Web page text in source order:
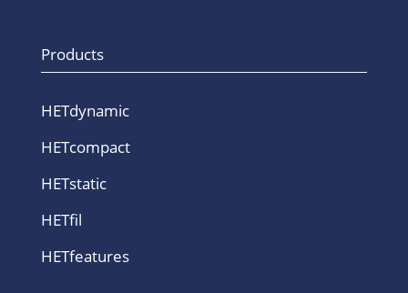
Products
HETdynamic
HETcompact
HETstatic
HETfil
HETfeatures